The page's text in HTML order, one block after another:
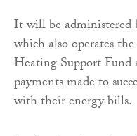
It will be administered
which also operates
Heating Support Fund
payments made to
with their energy bills.